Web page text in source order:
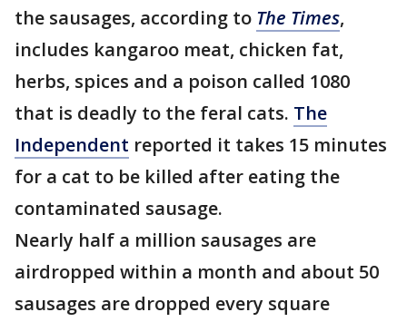
the sausages, according to The Times,
includes kangaroo meat, chicken fat,
herbs, spices and a poison called 1080
that is deadly to the feral cats. The
Independent reported it takes 15 minutes
for a cat to be killed after eating the
contaminated sausage.
Nearly half a million sausages are
airdropped within a month and about 50
sausages are dropped every square